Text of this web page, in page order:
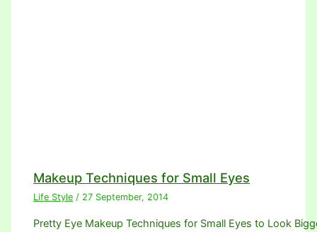
Makeup Techniques for Small Eyes
Life Style / 27 September, 2014
Pretty Eye Makeup Techniques for Small Eyes to Look